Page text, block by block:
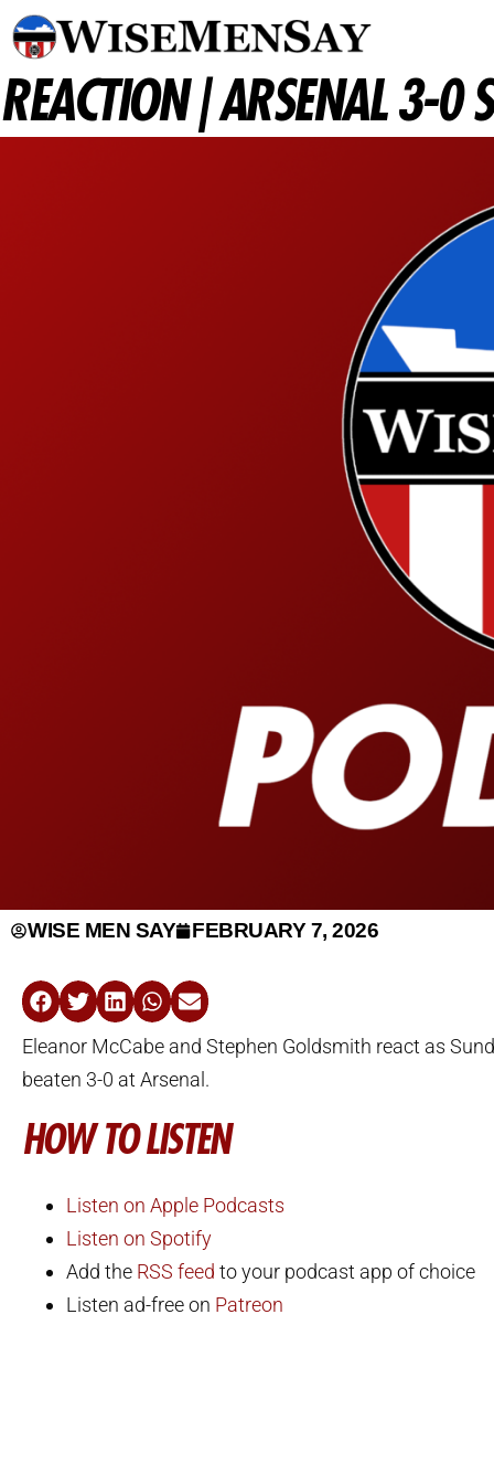
REACTION | ARSENAL 3-0
WISE MEN SAY FEBRUARY 7, 2026
Eleanor McCabe and Stephen Goldsmith react as
beaten 3-0 at Arsenal.
HOW TO LISTEN
Listen on Apple Podcasts
Listen on Spotify
Add the RSS feed to your podcast app of choice
Listen ad-free on Patreon